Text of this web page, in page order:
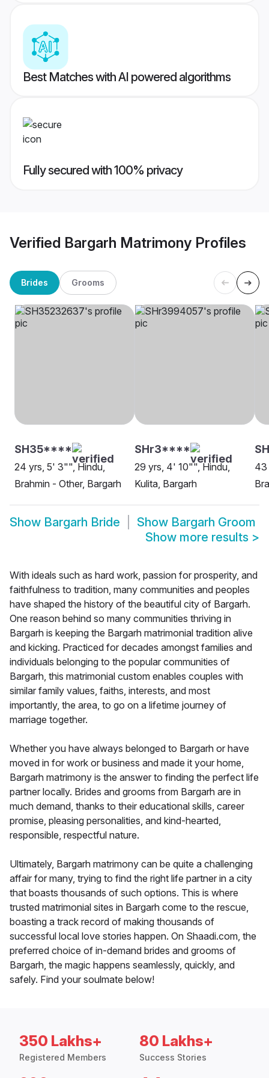
Best Matches with AI powered algorithms
Fully secured with 100% privacy
Verified Bargarh Matrimony Profiles
Brides Grooms
SH35****
24 yrs, 5' 3"", Hindu,
Brahmin - Other, Bargarh
SHr3****
29 yrs, 4' 10"", Hindu,
Kulita, Bargarh
43
Show Bargarh Bride Show Bargarh Groom
Show more results >
With ideals such as hard work, passion for prosperity, and
faithfulness to tradition, many communities and peoples
have shaped the history of the beautiful city of Bargarh.
One reason behind so many communities thriving in
Bargarh is keeping the Bargarh matrimonial tradition alive
and kicking. Practiced for decades amongst families and
individuals belonging to the popular communities of
Bargarh, this matrimonial custom enables couples with
similar family values, faiths, interests, and most
importantly, the area, to go on a lifetime journey of
marriage together.
Whether you have always belonged to Bargarh or have
moved in for work or business and made it your home,
Bargarh matrimony is the answer to finding the perfect life
partner locally. Brides and grooms from Bargarh are in
much demand, thanks to their educational skills, career
promise, pleasing personalities, and kind-hearted,
responsible, respectful nature.
Ultimately, Bargarh matrimony can be quite a challenging
affair for many, trying to find the right life partner in a city
that boasts thousands of such options. This is where
trusted matrimonial sites in Bargarh come to the rescue,
boasting a track record of making thousands of
successful local love stories happen. On Shaadi.com, the
preferred choice of in-demand brides and grooms of
Bargarh, the magic happens seamlessly, quickly, and
safely. Find your soulmate below!
350 Lakhs+
Registered Members
80 Lakhs+
Success Stories